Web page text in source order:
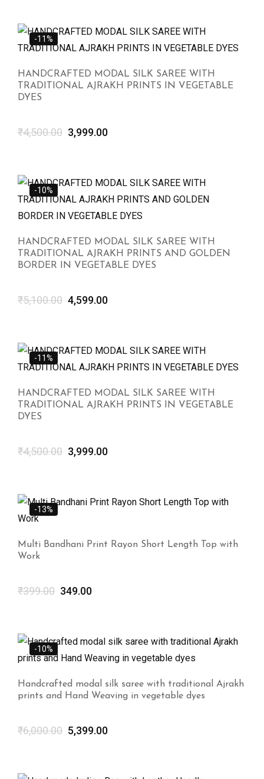
-11%
HANDCRAFTED MODAL SILK SAREE WITH
TRADITIONAL AJRAKH PRINTS IN VEGETABLE
DYES
₹4,500.00 3,999.00
-10%
HANDCRAFTED MODAL SILK SAREE WITH
TRADITIONAL AJRAKH PRINTS AND GOLDEN
BORDER IN VEGETABLE DYES
₹5,100.00 4,599.00
-11%
HANDCRAFTED MODAL SILK SAREE WITH
TRADITIONAL AJRAKH PRINTS IN VEGETABLE
DYES
₹4,500.00 3,999.00
-13%
Multi Bandhani Print Rayon Short Length Top with
Work
₹399.00 349.00
-10%
Handcrafted modal silk saree with traditional Ajrakh
prints and Hand Weaving in vegetable dyes
₹6,000.00 5,399.00